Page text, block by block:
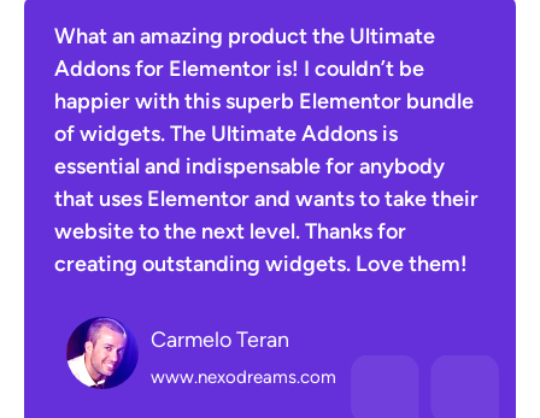
What an amazing product the Ultimate
Addons for Elementor is! I couldn’t be
happier with this superb Elementor bundle
of widgets. The Ultimate Addons is
essential and indispensable for anybody
that uses Elementor and wants to take their
website to the next level. Thanks for
creating outstanding widgets. Love them!
Carmelo Teran
www.nexodreams.com